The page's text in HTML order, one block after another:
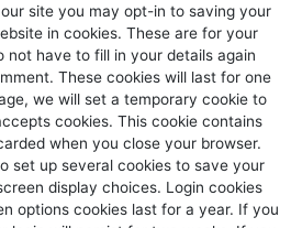
site you may opt-in to saving your
in cookies. These are for your
not have to fill in your details again
These cookies will last for one
we will set a temporary cookie to
cookies. This cookie contains
when you close your browser.
set up several cookies to save your
display choices. Login cookies
options cookies last for a year. If you